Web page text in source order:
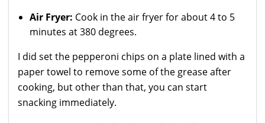
Air Fryer: Cook in the air fryer for about 4 to 5
minutes at 380 degrees.
I did set the pepperoni chips on a plate lined with a
paper towel to remove some of the grease after
cooking, but other than that, you can start
snacking immediately.